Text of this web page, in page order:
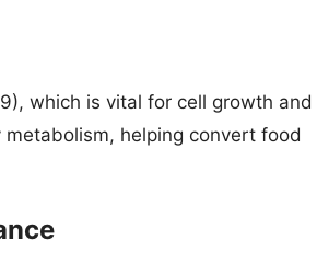
which is vital for cell growth and
helping convert food